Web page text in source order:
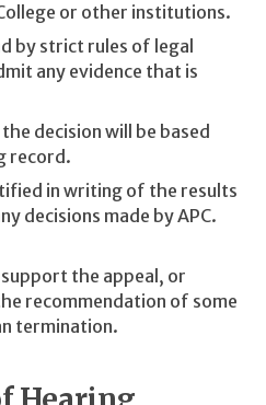
or other institutions.
by strict rules of legal
any evidence that is
decision will be based
record.
in writing of the results
decisions made by APC.
support the appeal, or
recommendation of some
termination.